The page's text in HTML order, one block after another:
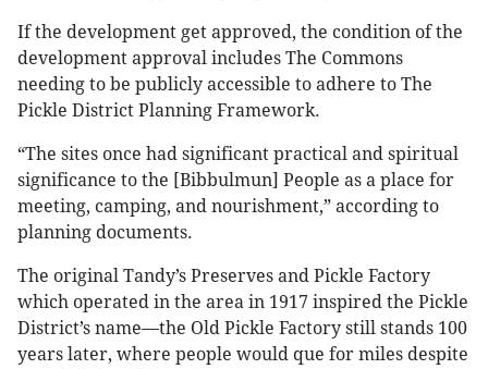
If the development get approved, the condition of the
development approval includes The Commons
needing to be publicly accessible to adhere to The
Pickle District Planning Framework.
“The sites once had significant practical and spiritual
significance to the [Bibbulmun] People as a place for
meeting, camping, and nourishment,” according to
planning documents.
The original Tandy’s Preserves and Pickle Factory
which operated in the area in 1917 inspired the Pickle
District’s name—the Old Pickle Factory still stands 100
years later, where people would que for miles despite